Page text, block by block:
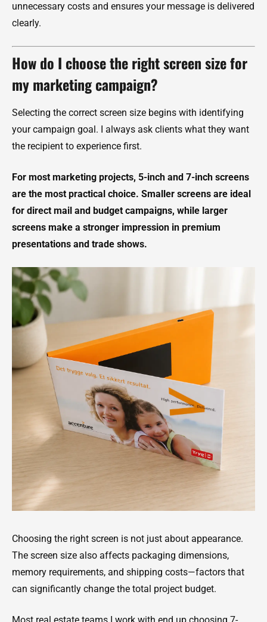
unnecessary costs and ensures your message is delivered
clearly.
How do I choose the right screen size for
my marketing campaign?
Selecting the correct screen size begins with identifying
your campaign goal. I always ask clients what they want
the recipient to experience first.
For most marketing projects, 5-inch and 7-inch screens
are the most practical choice. Smaller screens are ideal
for direct mail and budget campaigns, while larger
screens make a stronger impression in premium
presentations and trade shows.
Choosing the right screen is not just about appearance.
The screen size also affects packaging dimensions,
memory requirements, and shipping costs—factors that
can significantly change the total project budget.